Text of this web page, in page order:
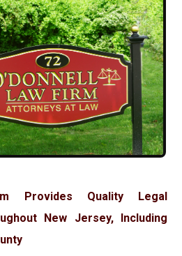
Provides Quality Legal
New Jersey, Including